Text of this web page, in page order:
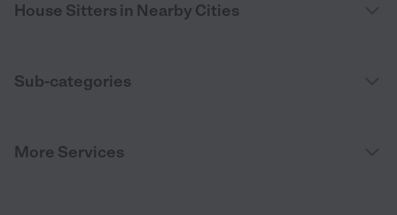
House Sitters in Nearby Cities
Sub-categories
More Services